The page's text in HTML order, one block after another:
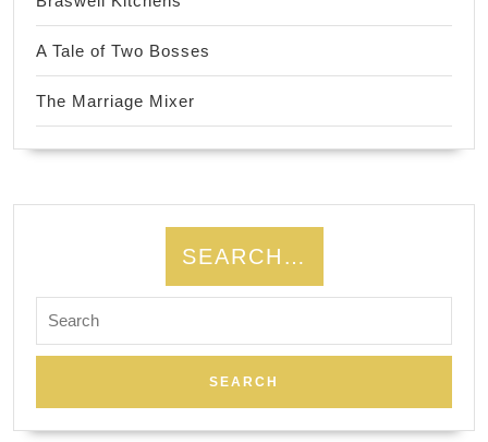
A Tale of Two Bosses
The Marriage Mixer
SEARCH…
for: